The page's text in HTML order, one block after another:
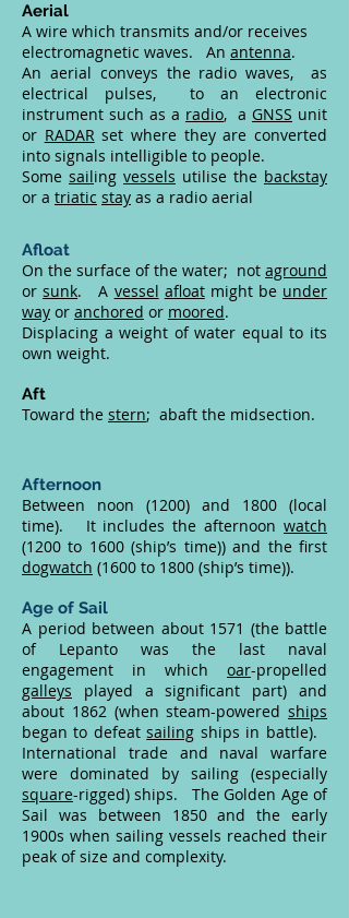
Aerial
A wire which transmits and/or receives
electromagnetic waves. An antenna.
An aerial conveys the radio waves, as
electrical pulses, to an electronic
instrument such as a radio, a GNSS unit
or RADARset where they are converted
into signals intelligible to people.
Some sailing vessels utilise the backstay
or a triatic stay as a radio aerial
Afloat
On the surface of the water; not aground
orsunk. A vessel afloatmight be under
way or anchored or moored.
Displacing a weight of water equal to its
own weight.
Aft
Toward the stern; abaft the midsection.
Afternoon
Between noon (1200) and 1800 (local
time). It includes the afternoon watch
(1200 to 1600 (ship’s time)) and the first
dogwatch (1600 to 1800 (ship’s time)).
Age of Sail
A period between about 1571 (the battle
of Lepanto was the last naval
engagement in which oar-propelled
galleys played a significant part) and
about 1862 (when steam-powered ships
began to defeatsailing ships in battle).
International trade and naval warfare
were dominated by sailing (especially
square-rigged) ships. The Golden Age of
Sail was between 1850 and the early
1900s when sailing vessels reached their
peak of size and complexity.